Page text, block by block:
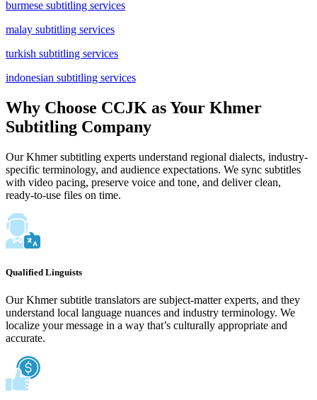
burmese subtitling services
malay subtitling services
turkish subtitling services
indonesian subtitling services
Why Choose CCJK as Your Khmer
Subtitling Company
Our Khmer subtitling experts understand regional dialects, industry-
specific terminology, and audience expectations. We sync subtitles
with video pacing, preserve voice and tone, and deliver clean,
ready-to-use files on time.
Qualified Linguists
Our Khmer subtitle translators are subject-matter experts, and they
understand local language nuances and industry terminology. We
localize your message in a way that’s culturally appropriate and
accurate.